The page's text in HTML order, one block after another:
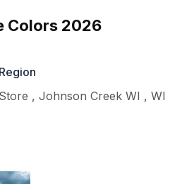
Colors 2026
, Johnson Creek WI , WI